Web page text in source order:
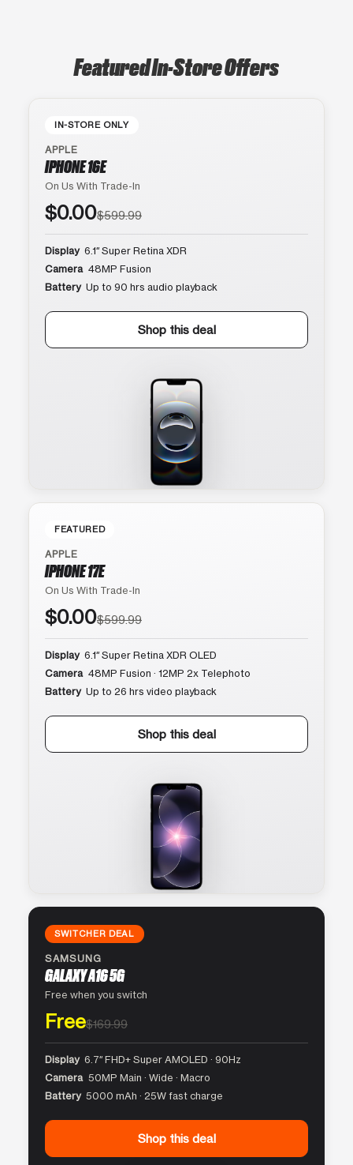
Featured In-Store Offers
IN-STORE ONLY
APPLE
IPHONE 16E
On Us With Trade-In
$0.00$599.99
Display 6.1″ Super Retina XDR
Camera 48MP Fusion
Battery Up to 90 hrs audio playback
Shop this deal
FEATURED
APPLE
IPHONE 17E
On Us With Trade-In
$0.00$599.99
Display 6.1″ Super Retina XDR OLED
Camera 48MP Fusion · 12MP 2x Telephoto
Battery Up to 26 hrs video playback
Shop this deal
SWITCHER DEAL
SAMSUNG
GALAXY A16 5G
Free when you switch
Free$169.99
Display 6.7″ FHD+ Super AMOLED · 90Hz
Camera 50MP Main · Wide · Macro
Battery 5000 mAh · 25W fast charge
Shop this deal